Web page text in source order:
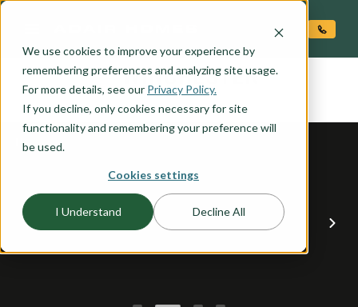
We use cookies to improve your experience by
remembering preferences and analyzing site usage.
For more details, see our Privacy Policy.
If you decline, only cookies necessary for site
functionality and remembering your preference will
be used.
Cookies settings
I Understand Decline All
the WINCHESTER